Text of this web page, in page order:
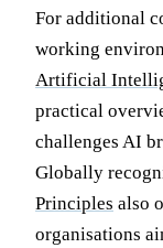
For additional
working
Artificial
practical
challenges AI
Globally
Principles also
organisations